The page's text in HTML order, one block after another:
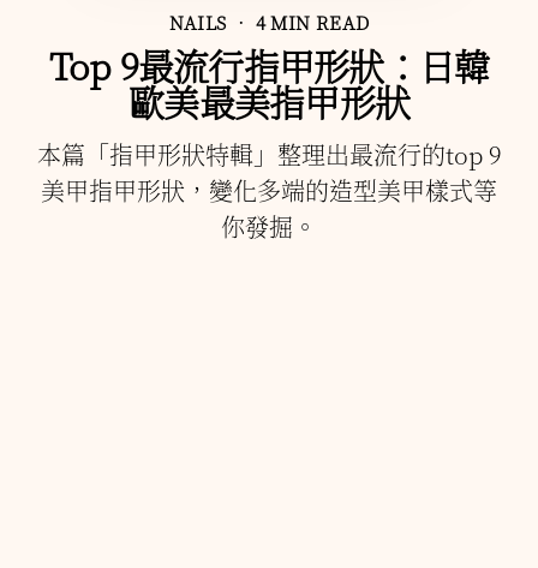
NAILS • 4 MIN READ
Top 9最流行指甲形狀：日韓
歐美最美指甲形狀
本篇「指甲形狀特輯」整理出最流行的top 9
美甲指甲形狀，變化多端的造型美甲樣式等
你發掘。